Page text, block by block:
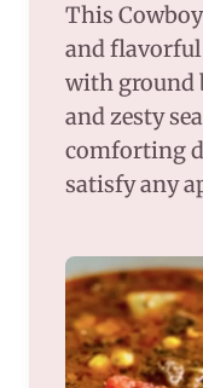
This
and
with ground
and zesty
comforting
satisfy any